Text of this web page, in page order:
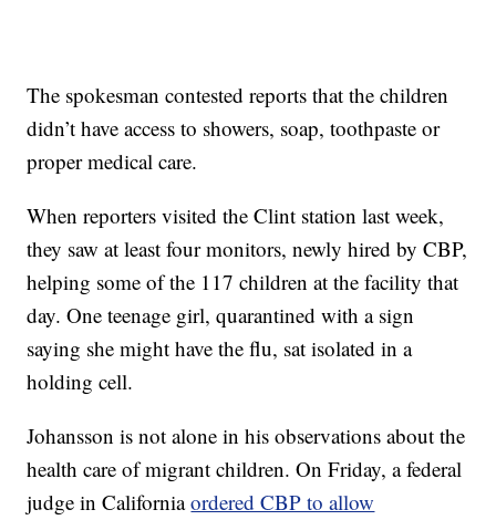
The spokesman contested reports that the children
didn’t have access to showers, soap, toothpaste or
proper medical care.
When reporters visited the Clint station last week,
they saw at least four monitors, newly hired by CBP,
helping some of the 117 children at the facility that
day. One teenage girl, quarantined with a sign
saying she might have the flu, sat isolated in a
holding cell.
Johansson is not alone in his observations about the
health care of migrant children. On Friday, a federal
judge in Californiaordered CBP to allow